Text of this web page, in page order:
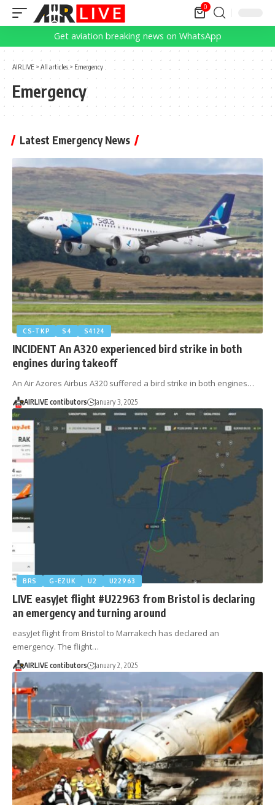
0
Get aviation breaking news on WhatsApp
AIRLIVE > All articles > Emergency
Emergency
Latest Emergency News
CS-TKP S4 S4124
INCIDENT An A320 experienced bird strike in both
engines during takeoff
An Air Azores Airbus A320 suffered a bird strike in both engines…
AIRLIVE contibutors January 3, 2025
BRS G-EZUK U2 U22963
LIVE easyJet flight #U22963 from Bristol is declaring
an emergency and turning around
easyJet flight from Bristol to Marrakech has declared an
emergency. The flight…
AIRLIVE contibutors January 2, 2025